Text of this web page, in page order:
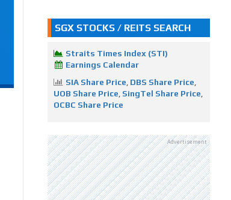
SGX STOCKS / REITS SEARCH
Straits Times Index (STI)
Earnings Calendar
SIA Share Price DBS Share Price
UOB Share Price SingTel Share Price
OCBC Share Price
Advertisement